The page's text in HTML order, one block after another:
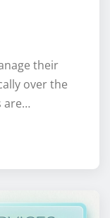
their
over the
are…